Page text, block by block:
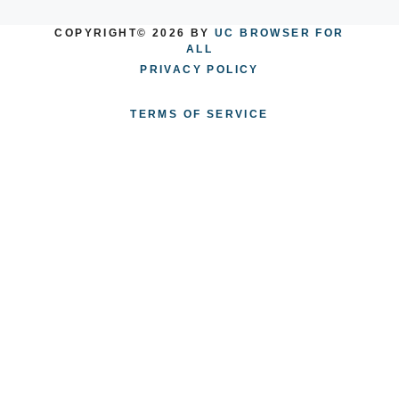
COPYRIGHT© 2026 BY UC BROWSER FOR
ALL
PRIVACY POLICY
TERMS OF SERVICE